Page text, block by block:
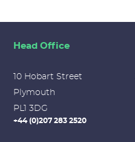
Head Office
10 Hobart Street
Plymouth
PL1 3DG
+44 (0)207 283 2520